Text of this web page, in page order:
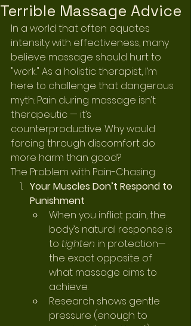
Terrible Massage Advice
In a world that often equates
intensity with effectiveness, many
believe massage should hurt to
"work." As a holistic therapist, I’m
here to challenge that dangerous
myth: Pain during massage isn’t
therapeutic — it’s
counterproductive. Why would
forcing through discomfort do
more harm than good?
The Problem with Pain-Chasing
Your Muscles Don’t Respond to
Punishment
When you inflict pain, the
body’s natural response is
to tighten in protection—
the exact opposite of
what massage aims to
achieve.
Research shows gentle
pressure (enough to